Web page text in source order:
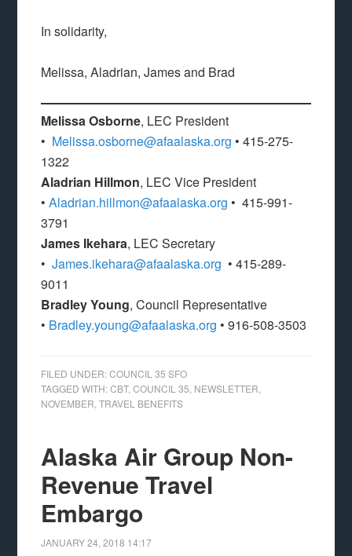
In solidarity,
Melissa, Aladrian, James and Brad
Melissa Osborne, LEC President
• Melissa.osborne@afaalaska.org • 415-275-
1322
Aladrian Hillmon, LEC Vice President
•Aladrian.hillmon@afaalaska.org • 415-991-
3791
James Ikehara, LEC Secretary
•James.ikehara@afaalaska.org • 415-289-
9011
Bradley Young, Council Representative
• Bradley.young@afaalaska.org • 916-508-3503
FILED UNDER:COUNCIL 35 SFO
TAGGED WITH:CBT,COUNCIL 35 NEWSLETTER
NOVEMBER ,TRAVEL BENEFITS
Alaska Air Group Non-
Revenue Travel
Embargo
JANUARY 24, 2018 14:17